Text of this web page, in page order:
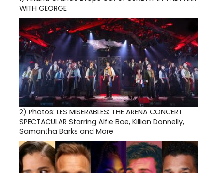
WITH GEORGE
2) Photos: LES MISERABLES: THE ARENA CONCERT
SPECTACULAR Starring Alfie Boe, Killian Donnelly,
Samantha Barks and More